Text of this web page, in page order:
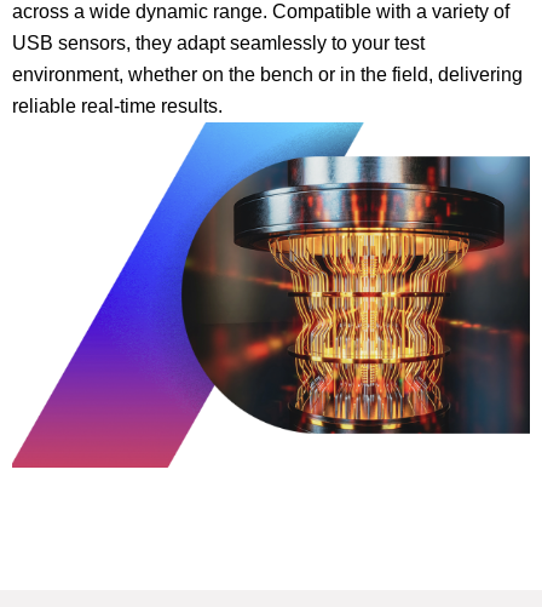
across a wide dynamic range. Compatible with a variety of
USB sensors, they adapt seamlessly to your test
environment, whether on the bench or in the field, delivering
reliable real-time results.